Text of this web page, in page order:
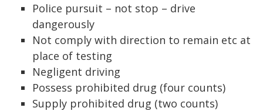
Police pursuit – not stop – drive
dangerously
Not comply with direction to remain etc at
place of testing
Negligent driving
Possess prohibited drug (four counts)
Supply prohibited drug (two counts)